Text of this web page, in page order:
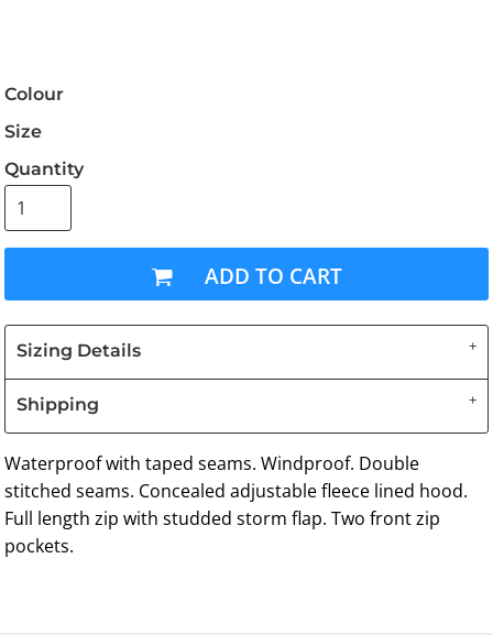
Colour
Size
Quantity
ADD TO CART
Sizing Details
Shipping
Waterproof with taped seams. Windproof. Double
stitched seams. Concealed adjustable fleece lined hood.
Full length zip with studded storm flap. Two front zip
pockets.